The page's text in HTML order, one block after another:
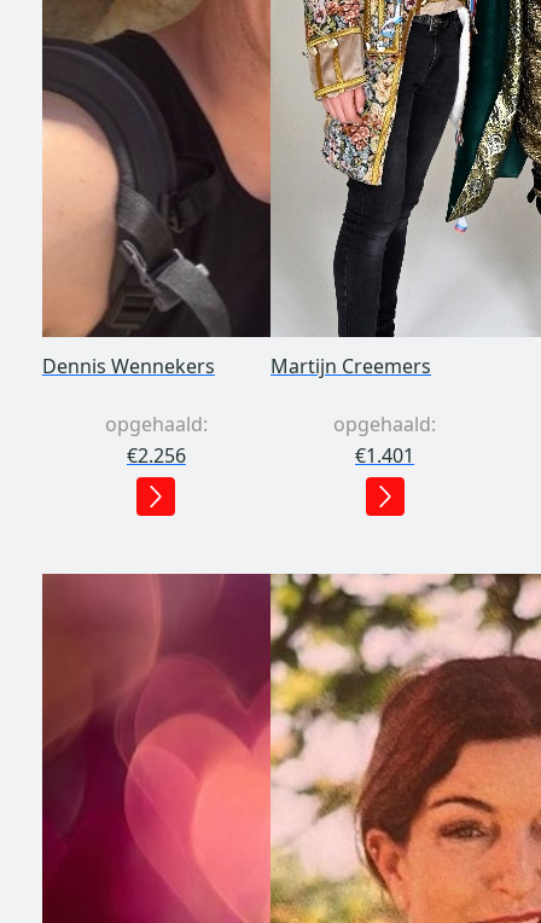
Dennis Wennekers
opgehaald:
€2.256
Martijn Creemers
opgehaald:
€1.401